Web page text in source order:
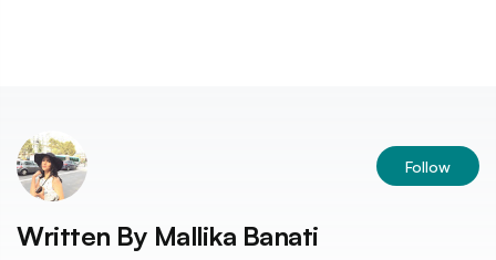
Follow
Written By Mallika Banati